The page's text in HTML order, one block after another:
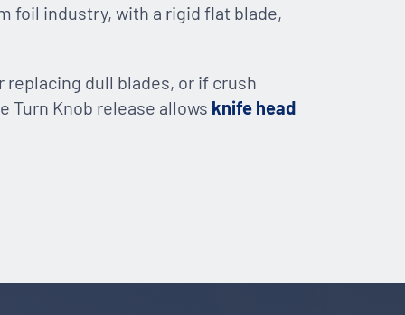
foil industry, with a rigid flat blade,
replacing dull blades, or if crush
Knob release allows knife head